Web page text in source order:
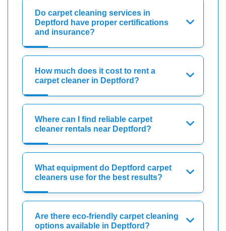
Do carpet cleaning services in
Deptford have proper certifications
and insurance?
How much does it cost to rent a
carpet cleaner in Deptford?
Where can I find reliable carpet
cleaner rentals near Deptford?
What equipment do Deptford carpet
cleaners use for the best results?
Are there eco-friendly carpet cleaning
options available in Deptford?